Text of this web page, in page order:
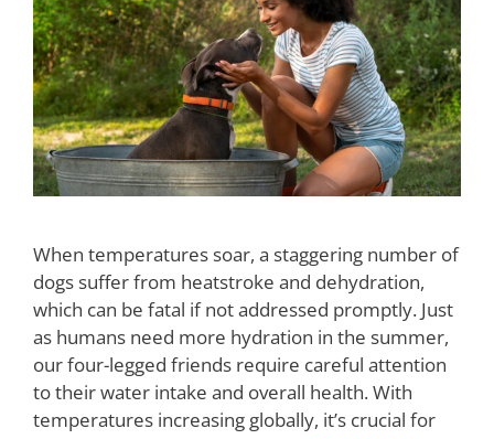
When temperatures soar, a staggering number of
dogs suffer from heatstroke and dehydration,
which can be fatal if not addressed promptly. Just
as humans need more hydration in the summer,
our four-legged friends require careful attention
to their water intake and overall health. With
temperatures increasing globally, it’s crucial for